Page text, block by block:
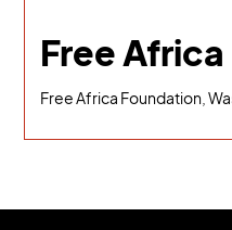
Free
Free Africa Foundation,